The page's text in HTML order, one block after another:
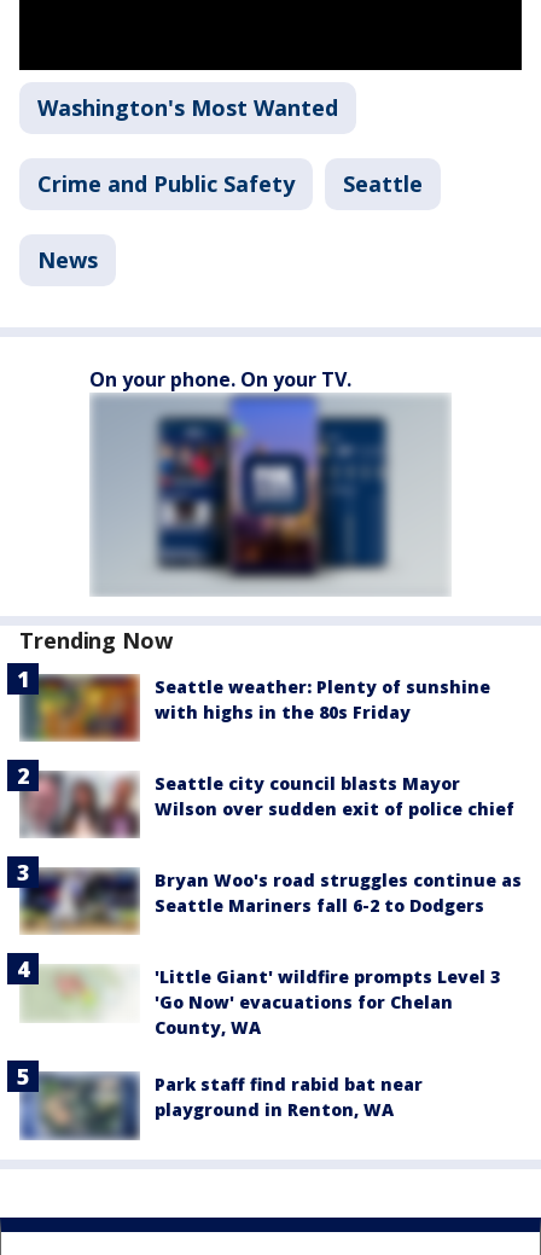
Washington's Most Wanted
Crime and Public Safety Seattle
News
On your phone. On your TV.
Trending Now
Seattle weather: Plenty of sunshine
with highs in the 80s Friday
Seattle city council blasts Mayor
Wilson over sudden exit of police chief
Bryan Woo's road struggles continue as
Seattle Mariners fall 6-2 to Dodgers
'Little Giant' wildfire prompts Level 3
'Go Now' evacuations for Chelan
County, WA
Park staff find rabid bat near
playground in Renton, WA